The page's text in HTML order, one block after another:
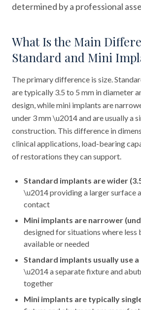
determined by a professional
What Is the Main
Standard and Mini
The primary difference is size.
are typically 3.5 to 5 mm in diameter
design, while mini implants are
under 3 mm \u2014 and are usually a
construction. This difference in
clinical applications, load-bearing
of restorations they can support.
Standard implants are wider
\u2014 providing a larger surface
contact
Mini implants are narrower
designed for situations where less
available or needed
Standard implants usually use
\u2014 a separate fixture and
together
Mini implants are typically